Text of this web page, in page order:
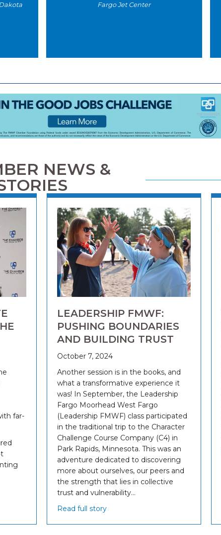
Fargo Jet Center
NEWS &
far-
LEADERSHIP FMWF:
PUSHING BOUNDARIES
AND BUILDING TRUST
October 7, 2024
Another session is in the books, and
what a transformative experience it
was! In September, the Leadership
Fargo Moorhead West Fargo
(Leadership FMWF) class participated
in the traditional trip to the Character
Challenge Course Company (C4) in
Park Rapids, Minnesota. This was an
adventure dedicated to discovering
more about ourselves, our peers and
the strength that lies in collective
trust and vulnerability…
Read full story